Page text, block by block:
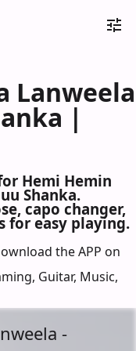
Lanweela
|
Hemi Hemin
Shanka.
capo changer,
for easy playing.
the APP on
Guitar, Music,
-